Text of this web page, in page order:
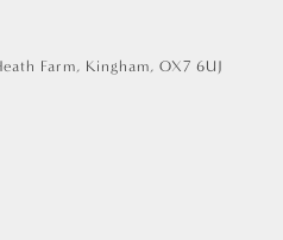
Farm, Kingham, OX7 6UJ